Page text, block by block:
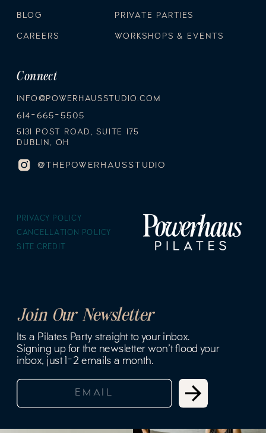
SITE CREDIT
CANCELLATION POLICY
PRIVACY POLICY
5131 POST ROAD, SUITE 175
DUBLIN, OH
@THEPOWERHAUSSTUDIO
INFO@POWERHAUSSTUDIO.COM
Connect
WORKSHOPS & EVENTS
PRIVATE PARTIES
CAREERS
BLOG
614-665-5505
Its a Pilates Party straight to your inbox.
Signing up for the newsletter won't flood your
inbox, just 1-2 emails a month.
Join Our Newsletter